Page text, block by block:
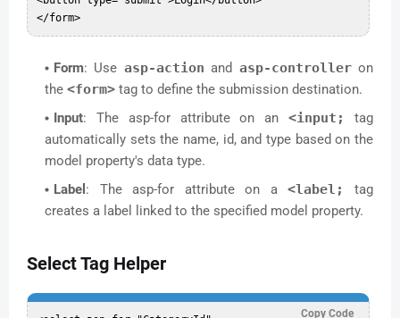
Form: Use asp-action and asp-controlleron
the <form> tag to define the submission destination.
Input: The asp-for attribute on an<input;
tag
automatically sets the name, id, and type based on the
model property's data type.
Label : The asp-for attribute on a<label;
tag
creates a label linked to the specified model property.
Select Tag Helper
Copy Code